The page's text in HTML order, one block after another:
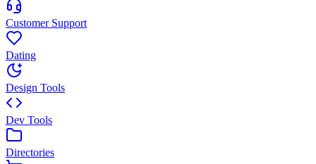
Customer Support
Dating
Design Tools
Dev Tools
Directories